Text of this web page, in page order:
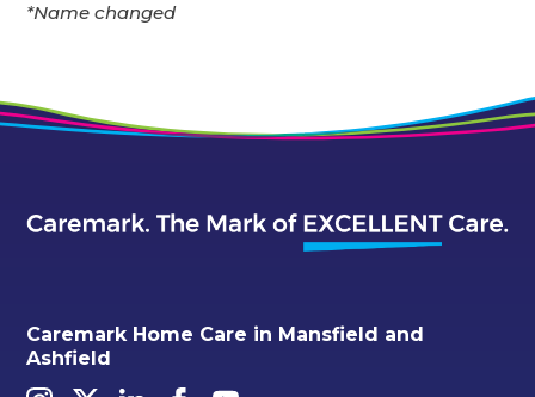
*Name changed
Caremark Home Care in Mansfield and
Ashfield